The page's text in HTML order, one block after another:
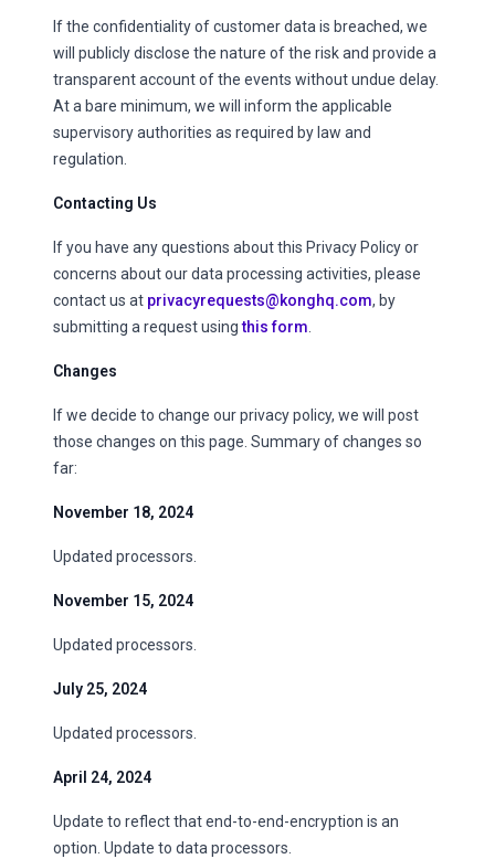
If the confidentiality of customer data is breached, we
will publicly disclose the nature of the risk and provide a
transparent account of the events without undue delay.
At a bare minimum, we will inform the applicable
supervisory authorities as required by law and
regulation.
Contacting Us
If you have any questions about this Privacy Policy or
concerns about our data processing activities, please
contact us at privacyrequests@konghq.com, by
submitting a request usingthis form.
Changes
If we decide to change our privacy policy, we will post
those changes on this page. Summary of changes so
far:
November 18, 2024
Updated processors.
November 15, 2024
Updated processors.
July 25, 2024
Updated processors.
April 24, 2024
Update to reflect that end-to-end-encryption is an
option. Update to data processors.